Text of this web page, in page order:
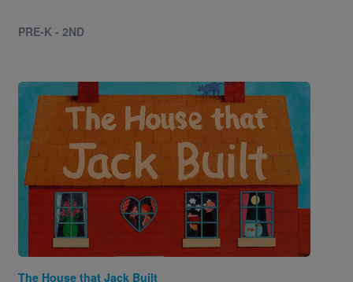
PRE-K - 2ND
Image
The House that Jack Built